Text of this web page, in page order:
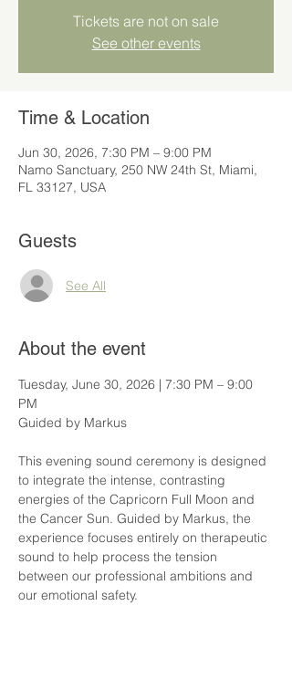
Tickets are not on sale
See other events
Time & Location
Jun 30, 2026, 7:30 PM – 9:00 PM
Namo Sanctuary, 250 NW 24th St, Miami,
FL 33127, USA
Guests
See All
About the event
Tuesday, June 30, 2026 | 7:30 PM – 9:00
PM
Guided by Markus
This evening sound ceremony is designed
to integrate the intense, contrasting
energies of the Capricorn Full Moon and
the Cancer Sun. Guided by Markus, the
experience focuses entirely on therapeutic
sound to help process the tension
between our professional ambitions and
our emotional safety.